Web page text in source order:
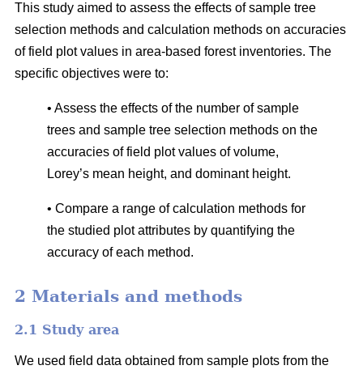
This study aimed to assess the effects of sample tree
selection methods and calculation methods on accuracies
of field plot values in area-based forest inventories. The
specific objectives were to:
• Assess the effects of the number of sample
trees and sample tree selection methods on the
accuracies of field plot values of volume,
Lorey’s mean height, and dominant height.
• Compare a range of calculation methods for
the studied plot attributes by quantifying the
accuracy of each method.
2 Materials and methods
2.1 Study area
We used field data obtained from sample plots from the